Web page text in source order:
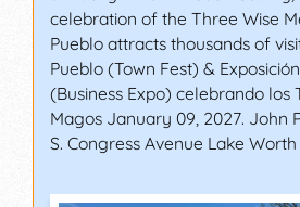
celebration of the Three Wise
Pueblo attracts thousands of
Pueblo (Town Fest) &
(Business Expo) celebrando los
Magos January 09, 2027. John
S. Congress Avenue Lake Worth